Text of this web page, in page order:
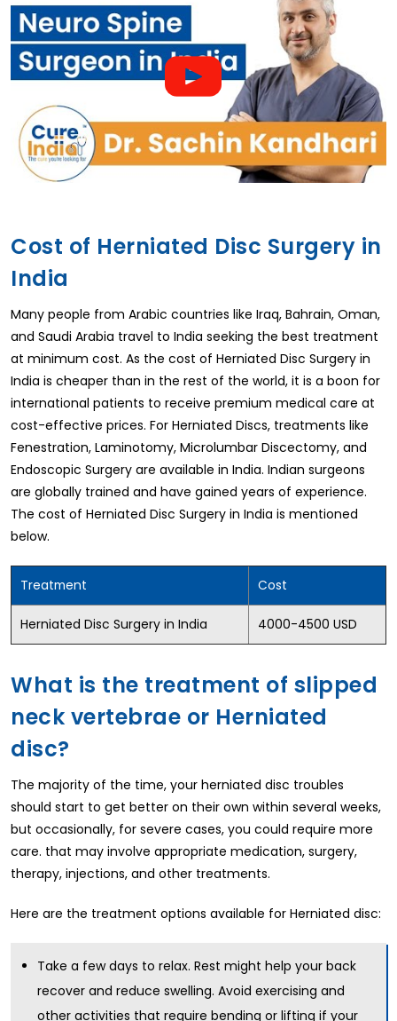
Cost of Herniated Disc Surgery in
India
Many people from Arabic countries like Iraq, Bahrain, Oman,
and Saudi Arabia travel to India seeking the best treatment
at minimum cost. As the cost of Herniated Disc Surgery in
India is cheaper than in the rest of the world, it is a boon for
international patients to receive premium medical care at
cost-effective prices. For Herniated Discs, treatments like
Fenestration, Laminotomy, Microlumbar Discectomy, and
Endoscopic Surgery are available in India. Indian surgeons
are globally trained and have gained years of experience.
The cost of Herniated Disc Surgery in India is mentioned
below.
Treatment Cost
Herniated Disc Surgery in India 4000-4500 USD
What is the treatment of slipped
neck vertebrae or Herniated
disc?
The majority of the time, your herniated disc troubles
should start to get better on their own within several weeks,
but occasionally, for severe cases, you could require more
care. that may involve appropriate medication, surgery,
therapy, injections, and other treatments.
Here are the treatment options available for Herniated disc:
Take a few days to relax. Rest might help your back
recover and reduce swelling. Avoid exercising and
other activities that require bending or lifting if your